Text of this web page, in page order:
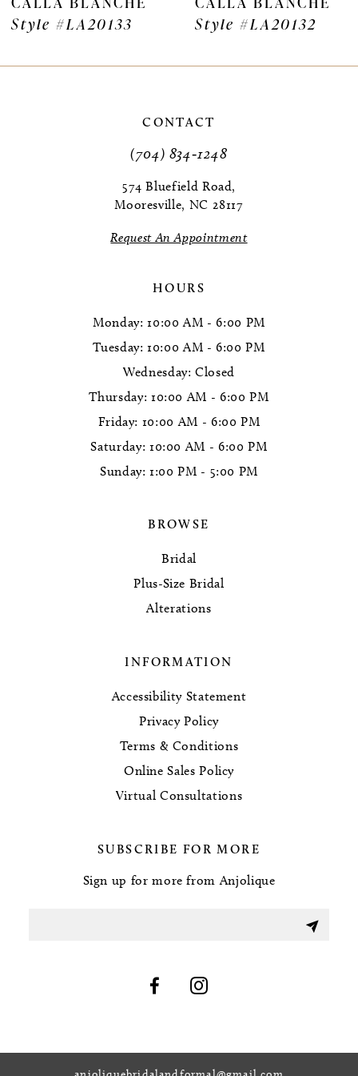
8
Style #LA20133
Style #LA20132
CONTACT
(704) 834‑1248
574 Bluefield Road,
Mooresville, NC 28117
Request An Appointment
HOURS
Monday: 10:00 AM - 6:00 PM
Tuesday: 10:00 AM - 6:00 PM
Wednesday: Closed
Thursday: 10:00 AM - 6:00 PM
Friday: 10:00 AM - 6:00 PM
Saturday: 10:00 AM - 6:00 PM
Sunday: 1:00 PM - 5:00 PM
BROWSE
Bridal
Plus-Size Bridal
Alterations
INFORMATION
Accessibility Statement
Privacy Policy
Terms & Conditions
Online Sales Policy
Virtual Consultations
SUBSCRIBE FOR MORE
Sign up for more from Anjolique